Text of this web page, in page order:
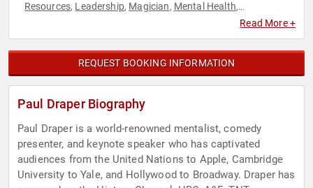
Resources, Leadership, Magician, Mental Health,
Teamwork & Teambuilding
Read More +
REQUEST BOOKING INFORMATION
Paul Draper Biography
Paul Draper is a world-renowned mentalist, comedy
presenter, and keynote speaker who has captivated
audiences from the United Nations to Apple, Cambridge
University to Yale, and Hollywood to Broadway. Draper has